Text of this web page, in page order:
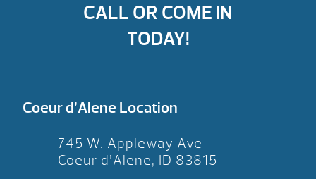
CALL OR COME IN
TODAY!
Coeur d’Alene Location
745 W. Appleway Ave
Coeur d’Alene, ID 83815